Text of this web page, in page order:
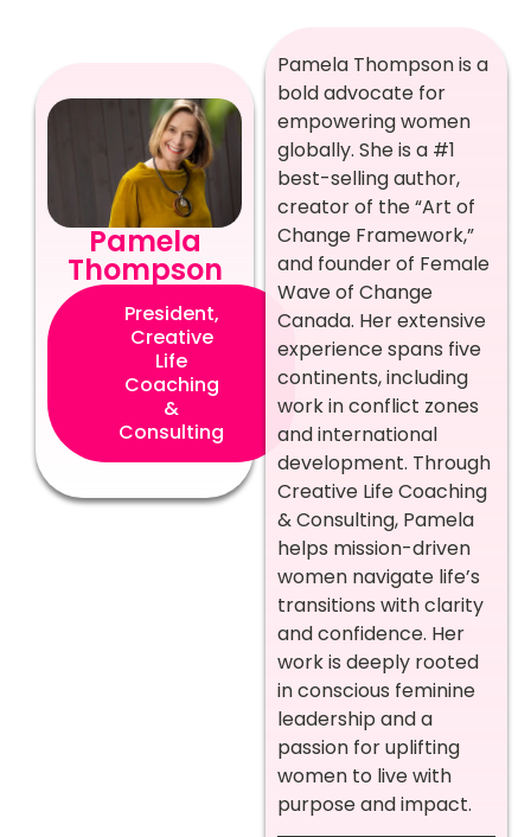
Pamela
Thompson
President,
Creative
Life
Coaching
&
Consulting
Pamela Thompson is a
bold advocate for
empowering women
globally. She is a #1
best-selling author,
creator of the “Art of
Change Framework,”
and founder of Female
Wave of Change
Canada. Her extensive
experience spans five
continents, including
work in conflict zones
and international
development. Through
Creative Life Coaching
& Consulting, Pamela
helps mission-driven
women navigate life’s
transitions with clarity
and confidence. Her
work is deeply rooted
in conscious feminine
leadership and a
passion for uplifting
women to live with
purpose and impact.